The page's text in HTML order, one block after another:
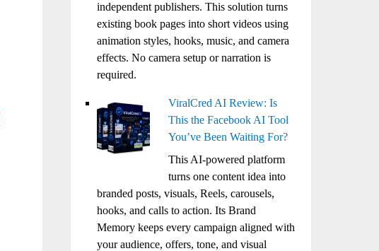
independent publishers. This solution turns
existing book pages into short videos using
animation styles, hooks, music, and camera
effects. No camera setup or narration is
required.
ViralCred AI Review: Is
This the Facebook AI Tool
You’ve Been Waiting For?
This AI-powered platform
turns one content idea into
branded posts, visuals, Reels, carousels,
hooks, and calls to action. Its Brand
Memory keeps every campaign aligned with
your audience, offers, tone, and visual